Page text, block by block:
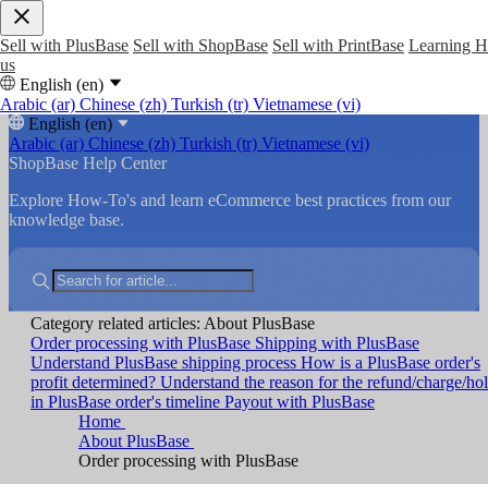
Sell with PlusBase Sell with ShopBase Sell with PrintBase Learning
us
English (en)
Arabic (ar) Chinese (zh) Turkish (tr) Vietnamese (vi)
English (en)
Arabic (ar) Chinese (zh) Turkish (tr) Vietnamese (vi)
ShopBase Help Center
Explore How-To's and learn eCommerce best practices from our
knowledge base.
Category related articles: About PlusBase
Order processing with PlusBase Shipping with PlusBase
Understand PlusBase shipping process How is a PlusBase order's
profit determined? Understand the reason for the refund/charge/
in PlusBase order's timeline Payout with PlusBase
Home
About PlusBase
Order processing with PlusBase